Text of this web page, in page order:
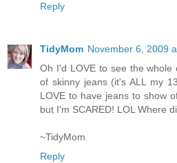
Reply
TidyMom November 6, 2009
Oh I'd LOVE to see the whole
of skinny jeans (it's ALL my
LOVE to have jeans to show
but I'm SCARED! LOL Where
~TidyMom
Reply